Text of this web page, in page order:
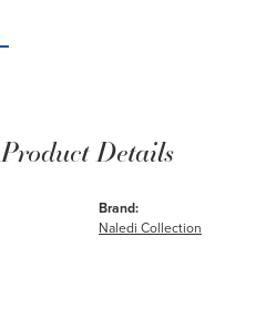
Product Details
Brand:
Naledi Collection